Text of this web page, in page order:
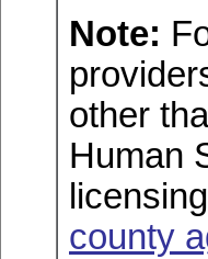
Note:
other
Human
county